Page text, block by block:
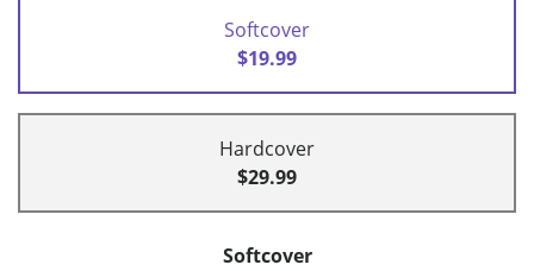
Softcover
$19.99
Hardcover
$29.99
Softcover